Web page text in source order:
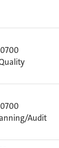
Audit